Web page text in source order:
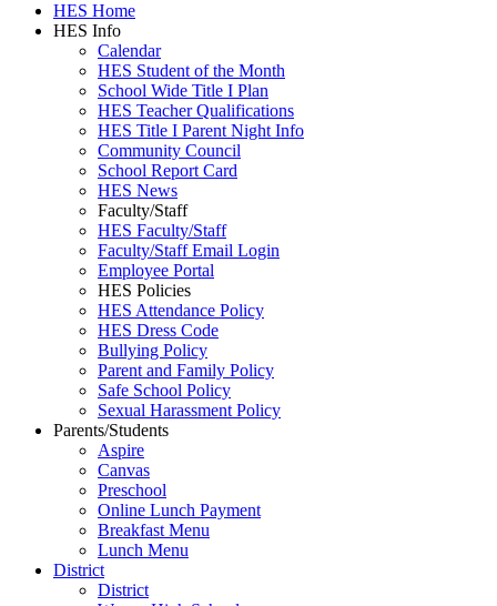
HES Home
HES Info
Calendar
HES Student of the Month
School Wide Title I Plan
HES Teacher Qualifications
HES Title I Parent Night Info
Community Council
School Report Card
HES News
Faculty/Staff
HES Faculty/Staff
Faculty/Staff Email Login
Employee Portal
HES Policies
HES Attendance Policy
HES Dress Code
Bullying Policy
Parent and Family Policy
Safe School Policy
Sexual Harassment Policy
Parents/Students
Aspire
Canvas
Preschool
Online Lunch Payment
Breakfast Menu
Lunch Menu
District
District